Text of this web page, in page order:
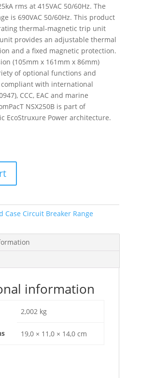
rms at 415VAC 50/60Hz. The
is 690VAC 50/60Hz. This product
thermal-magnetic trip unit
provides an adjustable thermal
and a fixed magnetic protection.
(105mm x 161mm x 86mm)
of optional functions and
compliant with international
CCC, EAC and marine
NSX250B is part of
EcoStruxure Power architecture.
Case Circuit Breaker Range
information
2,002 kg
19,0 × 11,0 × 14,0 cm